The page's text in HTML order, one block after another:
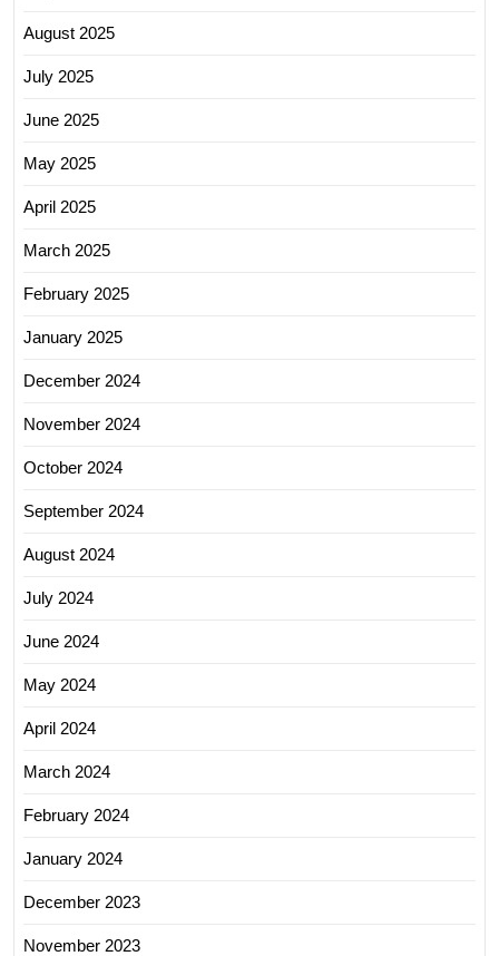
August 2025
July 2025
June 2025
May 2025
April 2025
March 2025
February 2025
January 2025
December 2024
November 2024
October 2024
September 2024
August 2024
July 2024
June 2024
May 2024
April 2024
March 2024
February 2024
January 2024
December 2023
November 2023